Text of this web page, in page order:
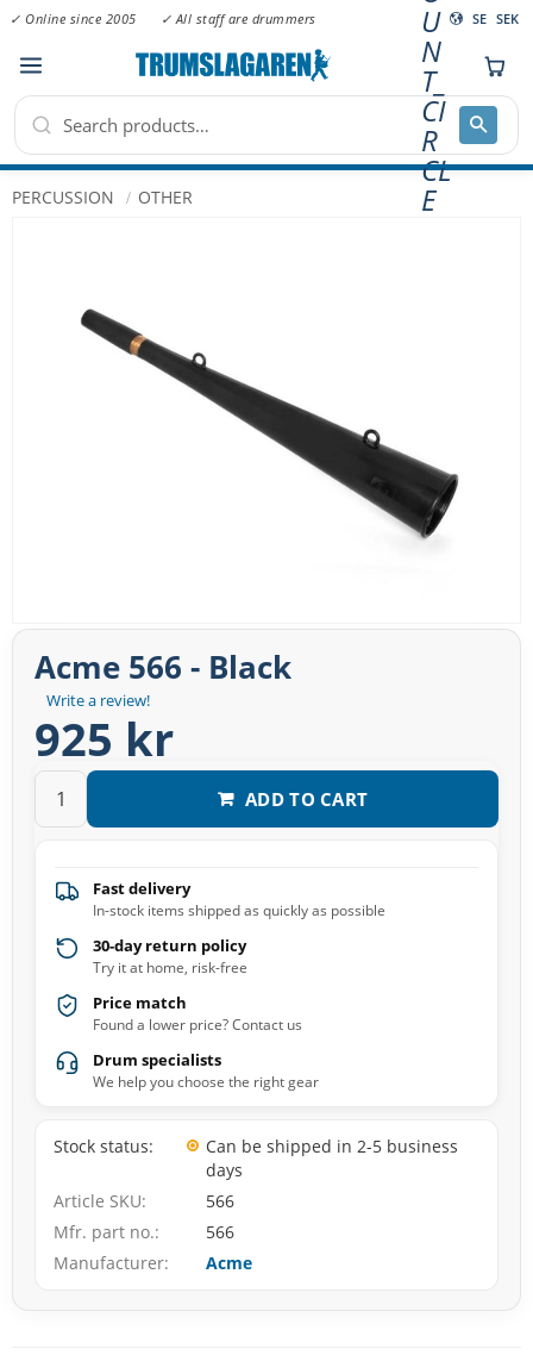
Menu
✓ Online since 2005 ✓ All staff are drummers SE SEK
U
N
T_
CI
R
CL
E
PERCUSSION OTHER
Write a review!
Acme 566 - Black
925 kr
ADD TO CART
Fast delivery
In-stock items shipped as quickly as possible
30-day return policy
Try it at home, risk-free
Price match
Found a lower price? Contact us
Drum specialists
We help you choose the right gear
Stock status
Can be shipped in 2-5 business
days
Article SKU
566
Mfr. part no.
566
Manufacturer
Acme